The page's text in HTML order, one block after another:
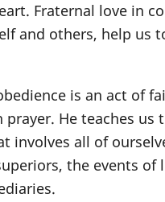
Fraternal love in
and others, help us
is an act of
He teaches
all of
the events of